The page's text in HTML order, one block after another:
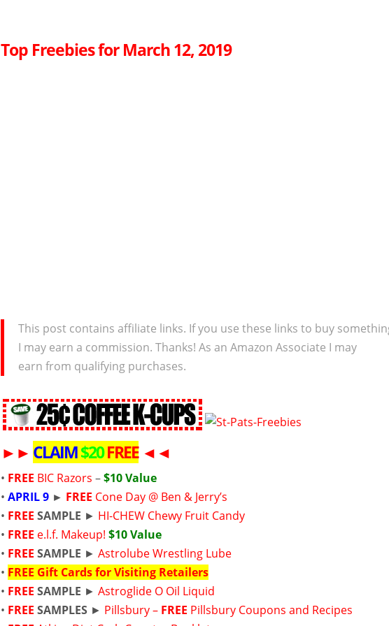
Top Freebies for March 12, 2019
This post contains affiliate links. If you use these links to buy
I may earn a commission. Thanks! As an Amazon Associate I may
earn from qualifying purchases.
► ► CLAIM$20FREE◄◄
• FREE BIC Razors –$10 Value
•APRIL 9 ► FREE Cone Day @ Ben & Jerry’s
• FREE SAMPLE ► HI-CHEW Chewy Fruit Candy
• FREE e.l.f. Makeup! $10 Value
• FREE SAMPLE ►Astrolube Wrestling Lube
• FREE Gift Cards for Visiting Retailers
• FREE SAMPLE ►Astroglide O Oil Liquid
• FREE SAMPLES ► Pillsbury – FREE Pillsbury Coupons and Recipes